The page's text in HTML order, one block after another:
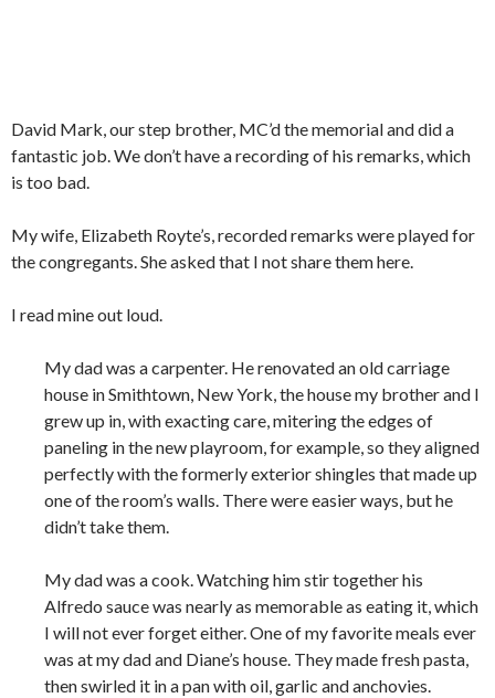
David Mark, our step brother, MC’d the memorial and did a
fantastic job. We don’t have a recording of his remarks, which
is too bad.
My wife, Elizabeth Royte’s, recorded remarks were played for
the congregants. She asked that I not share them here.
I read mine out loud.
My dad was a carpenter. He renovated an old carriage
house in Smithtown, New York, the house my brother and I
grew up in, with exacting care, mitering the edges of
paneling in the new playroom, for example, so they aligned
perfectly with the formerly exterior shingles that made up
one of the room’s walls. There were easier ways, but he
didn’t take them.
My dad was a cook. Watching him stir together his
Alfredo sauce was nearly as memorable as eating it, which
I will not ever forget either. One of my favorite meals ever
was at my dad and Diane’s house. They made fresh pasta,
then swirled it in a pan with oil, garlic and anchovies.